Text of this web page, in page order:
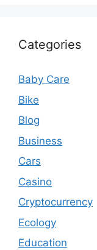
Categories
Baby Care
Bike
Blog
Business
Cars
Casino
Cryptocurrency
Ecology
Education